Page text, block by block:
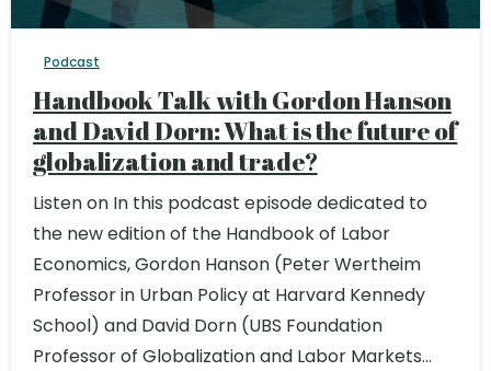
Podcast
Handbook Talk with Gordon Hanson
and David Dorn: What is the future of
globalization and trade?
Listen on In this podcast episode dedicated to
the new edition of the Handbook of Labor
Economics, Gordon Hanson (Peter Wertheim
Professor in Urban Policy at Harvard Kennedy
School) and David Dorn (UBS Foundation
Professor of Globalization and Labor Markets...